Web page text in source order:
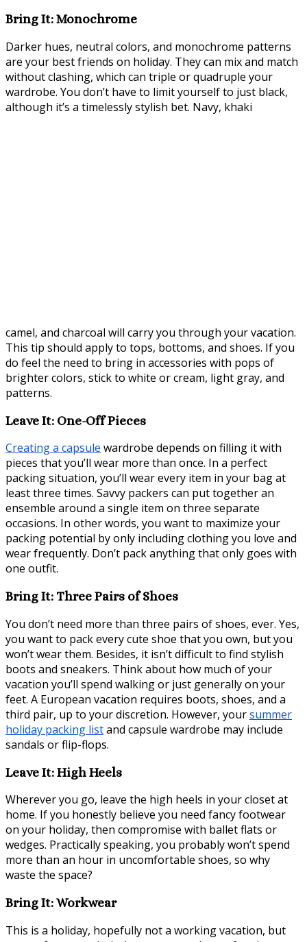
Bring It: Monochrome
Darker hues, neutral colors, and monochrome patterns
are your best friends on holiday. They can mix and match
without clashing, which can triple or quadruple your
wardrobe. You don’t have to limit yourself to just black,
although it’s a timelessly stylish bet. Navy, khaki
camel, and charcoal will carry you through your vacation.
This tip should apply to tops, bottoms, and shoes. If you
do feel the need to bring in accessories with pops of
brighter colors, stick to white or cream, light gray, and
patterns.
Leave It: One-Off Pieces
Creating a capsule wardrobe depends on filling it with
pieces that you’ll wear more than once. In a perfect
packing situation, you’ll wear every item in your bag at
least three times. Savvy packers can put together an
ensemble around a single item on three separate
occasions. In other words, you want to maximize your
packing potential by only including clothing you love and
wear frequently. Don’t pack anything that only goes with
one outfit.
Bring It: Three Pairs of Shoes
You don’t need more than three pairs of shoes, ever. Yes,
you want to pack every cute shoe that you own, but you
won’t wear them. Besides, it isn’t difficult to find stylish
boots and sneakers. Think about how much of your
vacation you’ll spend walking or just generally on your
feet. A European vacation requires boots, shoes, and a
third pair, up to your discretion. However, yoursummer
holiday packing listand capsule wardrobe may include
sandals or flip-flops.
Leave It: High Heels
Wherever you go, leave the high heels in your closet at
home. If you honestly believe you need fancy footwear
on your holiday, then compromise with ballet flats or
wedges. Practically speaking, you probably won’t spend
more than an hour in uncomfortable shoes, so why
waste the space?
Bring It: Workwear
This is a holiday, hopefully not a working vacation, but